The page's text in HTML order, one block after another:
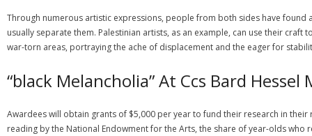
Through numerous artistic expressions, people from both sides have
usually separate them. Palestinian artists, as an example, can use their
war-torn areas, portraying the ache of displacement and the eager for
“black Melancholia” At Ccs Bard
Awardees will obtain grants of $5,000 per year to fund their research in
reading by the National Endowment for the Arts, the share of year-olds